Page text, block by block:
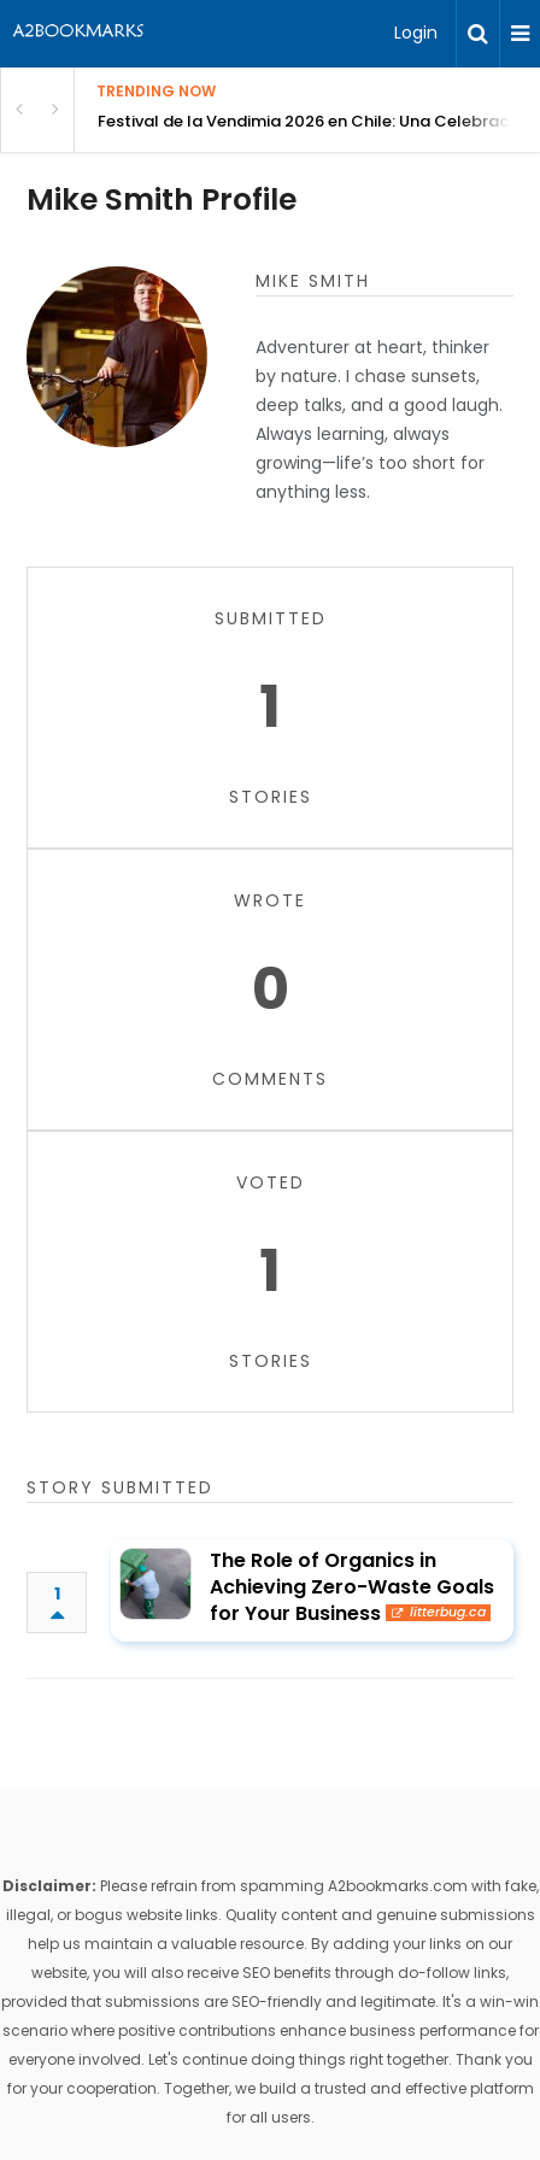
Login
TRENDING NOW
Festival de la Vendimia 2026 en Chile: Una Celebración
Mike Smith Profile
MIKE SMITH
Adventurer at heart, thinker
by nature. I chase sunsets,
deep talks, and a good laugh.
Always learning, always
growing—life’s too short for
anything less.
SUBMITTED
1
STORIES
WROTE
0
COMMENTS
VOTED
1
STORIES
STORY SUBMITTED
1
The Role of Organics in
Achieving Zero-Waste Goals
for Your Business
litterbug.ca
Disclaimer: Please refrain from spamming A2bookmarks.com with fake,
illegal, or bogus website links. Quality content and genuine submissions
help us maintain a valuable resource. By adding your links on our
website, you will also receive SEO benefits through do-follow links,
provided that submissions are SEO-friendly and legitimate. It's a win-win
scenario where positive contributions enhance business performance for
everyone involved. Let's continue doing things right together. Thank you
for your cooperation. Together, we build a trusted and effective platform
for all users.